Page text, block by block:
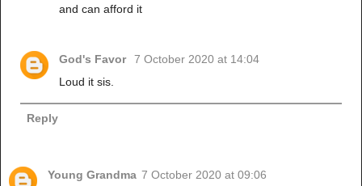
and can afford it
God's Favor 7 October 2020 at 14:04
Loud it sis.
Reply
Young Grandma 7 October 2020 at 09:06